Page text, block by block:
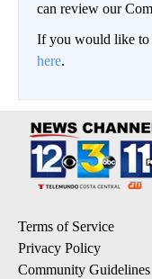
can review our
If you would like to
here.
Terms of Service
Privacy Policy
Community Guidelines